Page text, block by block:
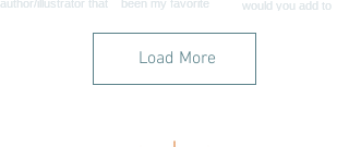
Load More